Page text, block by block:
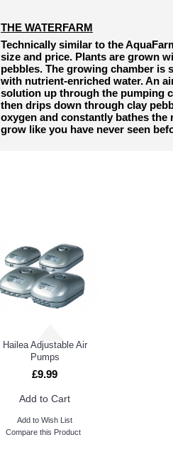
THE WATERFARM
Technically similar to the
size and price. Plants are grown
pebbles. The growing chamber is
with nutrient-enriched water. An
solution up through the pumping
then drips down through clay
oxygen and constantly bathes
grow like you have never seen
Hailea Adjustable Air
Pumps
£9.99
Add to Cart
Add to Wish List
Compare this Product